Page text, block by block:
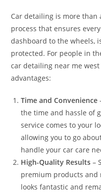
Car detailing is more than
process that ensures
dashboard to the wheels,
protected. For people in
car detailing near me
advantages:
Time and Convenience
the time and hassle of
service comes to your
allowing you to go
handle your car care
High-Quality Results –
premium products and
looks fantastic and